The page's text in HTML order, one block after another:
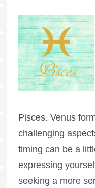
Pisces. Venus
challenging
timing can be a
expressing
seeking a more